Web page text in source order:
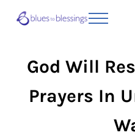
Menu
God Will
Prayers In